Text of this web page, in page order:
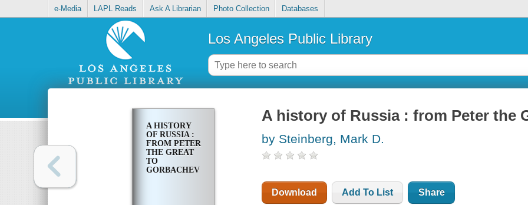
e-Media LAPL Reads Ask A Librarian Photo Collection Databases
Los Angeles Public Library
A HISTORY
OF RUSSIA :
FROM PETER
THE GREAT
TO
GORBACHEV
A history of Russia : from Peter the
by Steinberg, Mark D.
Download Add To List Share